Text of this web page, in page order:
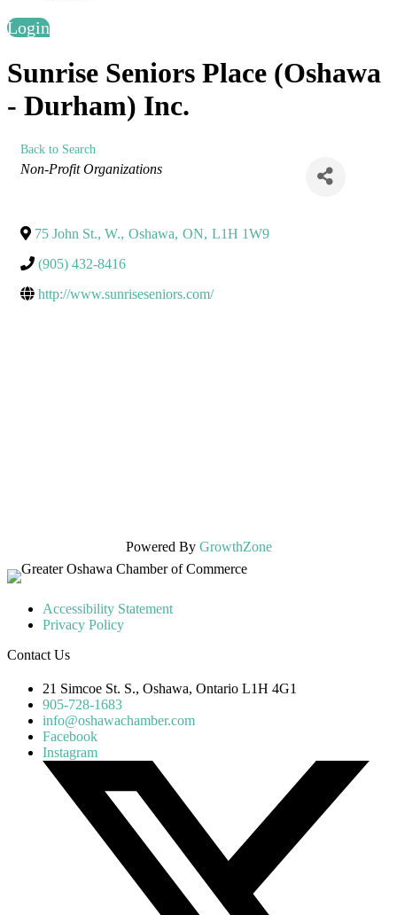
Login
Sunrise Seniors Place (Oshawa
- Durham) Inc.
Back to Search
Categories
Non-Profit Organizations
75 John St., W., Oshawa, ON, L1H 1W9
(905) 432-8416
http://www.sunriseseniors.com/
Powered By GrowthZone
Accessibility Statement
Privacy Policy
Contact Us
21 Simcoe St. S., Oshawa, Ontario L1H 4G1
905-728-1683
info@oshawachamber.com
Facebook
Instagram